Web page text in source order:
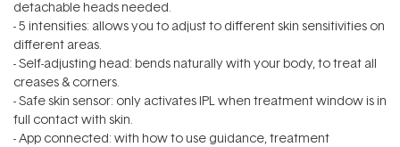
detachable heads needed.
- 5 intensities: allows you to adjust to different skin sensitivities on
different areas.
- Self-adjusting head: bends naturally with your body, to treat all
creases & corners.
- Safe skin sensor: only activates IPL when treatment window is in
full contact with skin.
- App connected: with how to use guidance, treatment